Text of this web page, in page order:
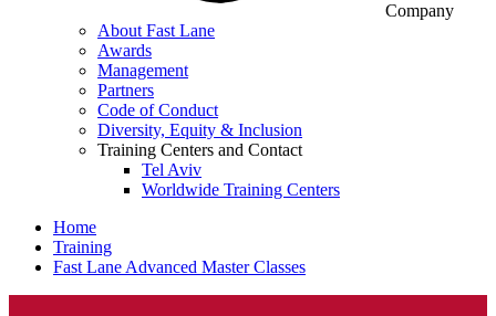
Company
About Fast Lane
Awards
Management
Partners
Code of Conduct
Diversity, Equity & Inclusion
Training Centers and Contact
Tel Aviv
Worldwide Training Centers
Home
Training
Fast Lane Advanced Master Classes